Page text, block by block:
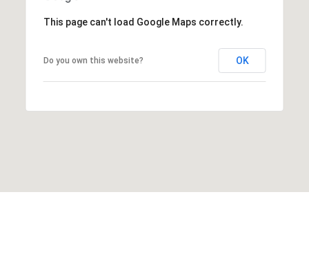
This page can't load Google Maps correctly.
Do you own this website? OK